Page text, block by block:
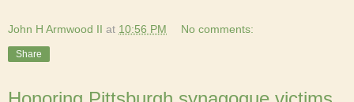
John H Armwood II at 10:56 PM No comments:
Share